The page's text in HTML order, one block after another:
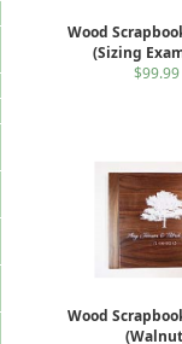
Wood
(Sizing
$99.99
Wood